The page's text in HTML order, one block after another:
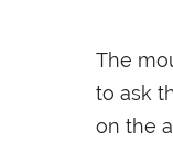
The
to ask
on the